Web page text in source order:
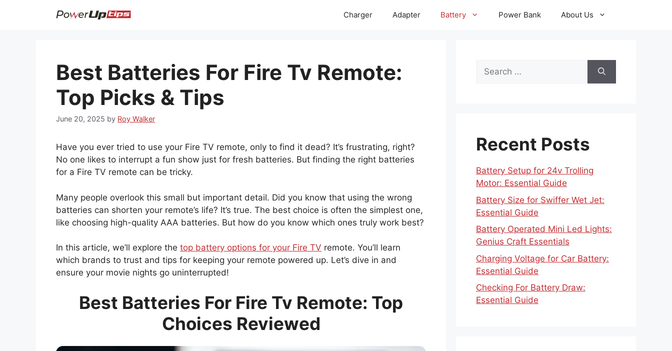
Charger Adapter Battery Power Bank About Us
Best Batteries For Fire Tv Remote:
Top Picks & Tips
June 20, 2025 by Roy Walker
Have you ever tried to use your Fire TV remote, only to find it dead? It’s frustrating, right?
No one likes to interrupt a fun show just for fresh batteries. But finding the right batteries
for a Fire TV remote can be tricky.
Many people overlook this small but important detail. Did you know that using the wrong
batteries can shorten your remote’s life? It’s true. The best choice is often the simplest one,
like choosing high-quality AAA batteries. But how do you know which ones truly work best?
In this article, we’ll explore the top battery options for your Fire TV remote. You’ll learn
which brands to trust and tips for keeping your remote powered up. Let’s dive in and
ensure your movie nights go uninterrupted!
Best Batteries For Fire Tv Remote: Top
Choices Reviewed
Search
for:
Recent Posts
Battery Setup for 24v Trolling
Motor: Essential Guide
Battery Size for Swiffer Wet Jet:
Essential Guide
Battery Operated Mini Led Lights:
Genius Craft Essentials
Charging Voltage for Car Battery:
Essential Guide
Checking For Battery Draw:
Essential Guide